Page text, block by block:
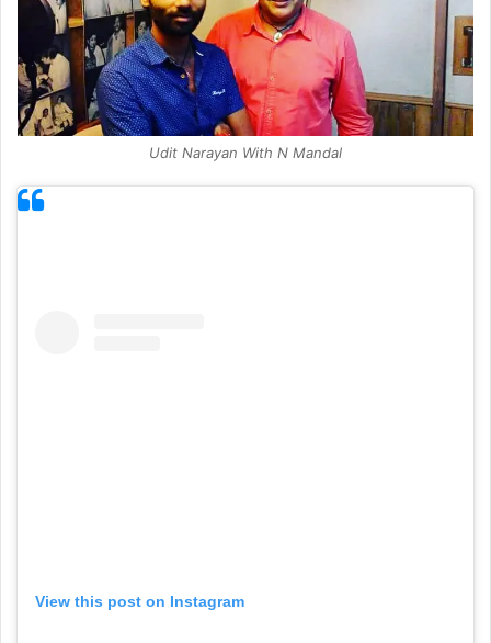
Udit Narayan With N Mandal
View this post on Instagram